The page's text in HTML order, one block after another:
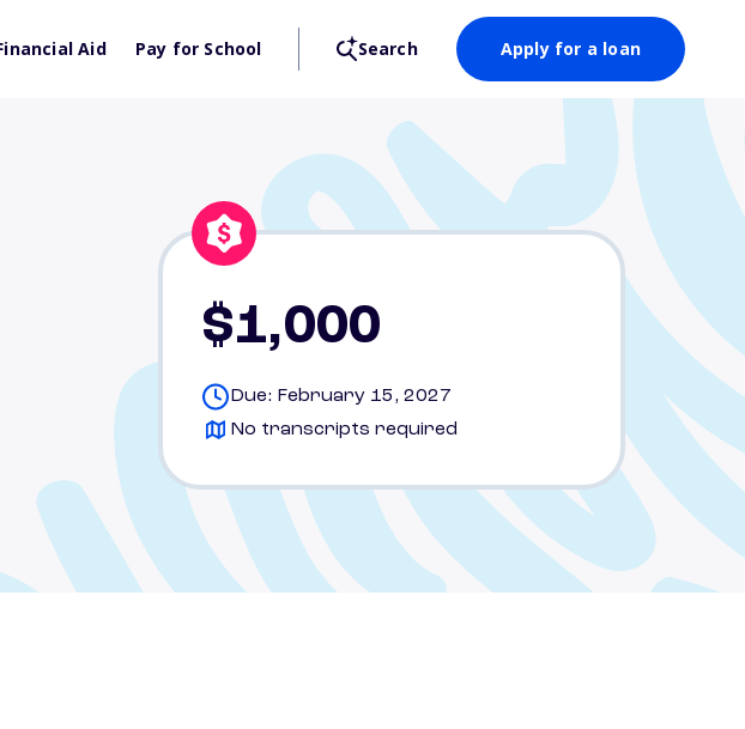
Aid Pay for School Search Apply for a loan
$1,000
Due: February 15, 2027
No transcripts required